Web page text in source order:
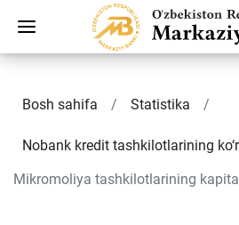
Bosh sahifa Statistika
Nobank kredit tashkilotlarining
Mikromoliya tashkilotlarining